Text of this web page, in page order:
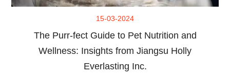
15-03-2024
The Purr-fect Guide to Pet Nutrition and
Wellness: Insights from Jiangsu Holly
Everlasting Inc.